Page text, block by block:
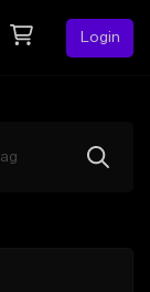
Login